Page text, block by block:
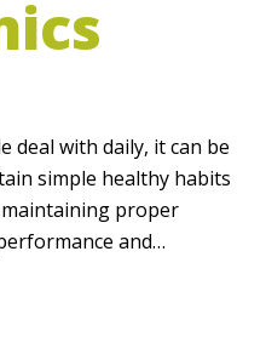
deal with daily, it can be
simple healthy habits
proper
and…